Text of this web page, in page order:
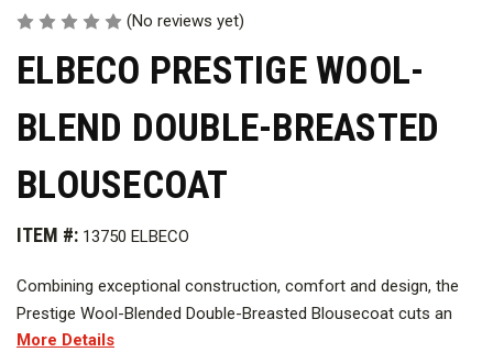
(No reviews yet)
ELBECO PRESTIGE WOOL-
BLEND DOUBLE-BREASTED
BLOUSECOAT
ITEM #: 13750 ELBECO
Combining exceptional construction, comfort and design, the
Prestige Wool-Blended Double-Breasted Blousecoat cuts an
impressive figure. Made from a premium worsted wool blend, it
More Details